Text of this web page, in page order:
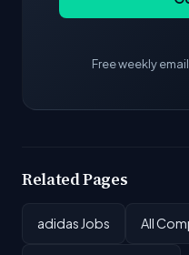
Free weekly
Related Pages
adidas Jobs All